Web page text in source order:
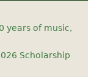
years of music,
Scholarship